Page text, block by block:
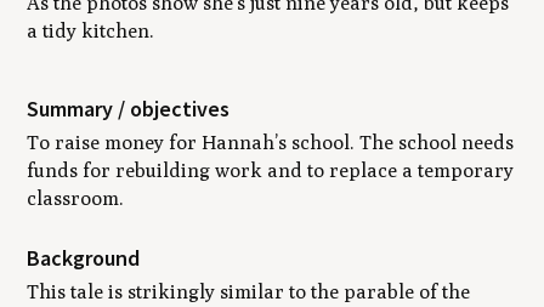
a tidy kitchen.
Summary / objectives
To raise money for Hannah’s school. The school needs
funds for rebuilding work and to replace a temporary
classroom.
Background
This tale is strikingly similar to the parable of the